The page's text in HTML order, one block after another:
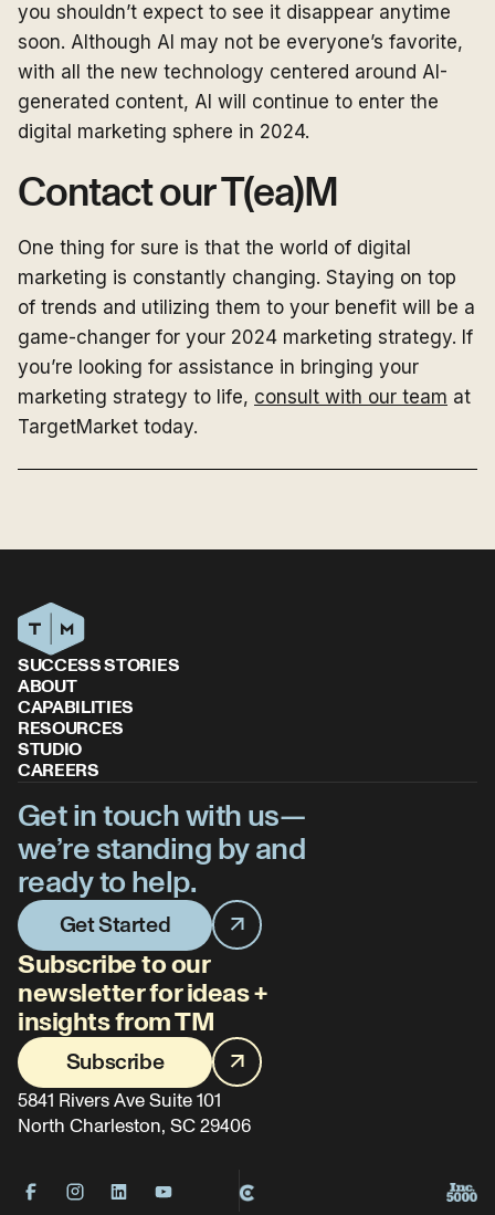
you shouldn’t expect to see it disappear anytime
soon. Although AI may not be everyone’s favorite,
with all the new technology centered around AI-
generated content, AI will continue to enter the
digital marketing sphere in 2024.
Contact our T(ea)M
One thing for sure is that the world of digital
marketing is constantly changing. Staying on top
of trends and utilizing them to your benefit will be a
game-changer for your 2024 marketing strategy. If
you’re looking for assistance in bringing your
marketing strategy to life, consult with our team at
TargetMarket today.
SUCCESS STORIES
ABOUT
CAPABILITIES
RESOURCES
STUDIO
CAREERS
5841 Rivers Ave Suite 101
North Charleston, SC 29406
Get in touch with us—
we’re standing by and
ready to help.
Get Started
Subscribe to our
newsletter for ideas +
insights from TM
Subscribe